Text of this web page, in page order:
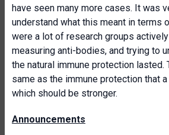
have seen many more cases. It was
understand what this meant in terms
were a lot of research groups
measuring anti-bodies, and trying to
the natural immune protection lasted.
same as the immune protection that
which should be stronger.
Announcements